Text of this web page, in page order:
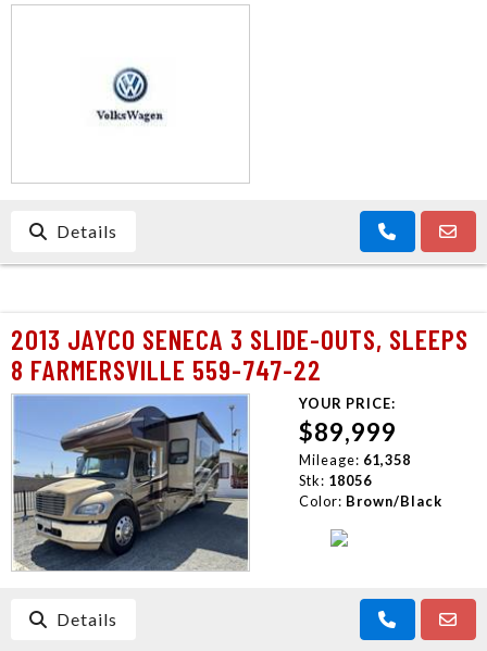
CONTACT US
Details
2013 JAYCO SENECA 3 SLIDE-OUTS, SLEEPS
8 FARMERSVILLE 559-747-22
YOUR PRICE:
$89,999
Mileage: 61,358
Stk: 18056
Color: Brown/Black
Details